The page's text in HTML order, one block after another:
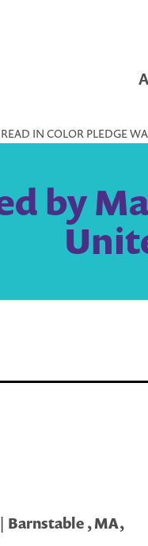
READ IN COLOR PLEDGE
by
Barnstable , MA,